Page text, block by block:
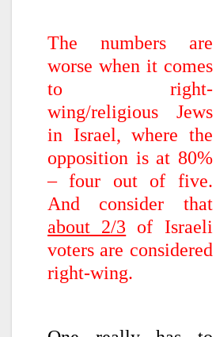
The numbers are
worse when it comes
to right-
wing/religious Jews
in Israel, where the
opposition is at 80%
– four out of five.
And consider that
about 2/3 of Israeli
voters are considered
right-wing.